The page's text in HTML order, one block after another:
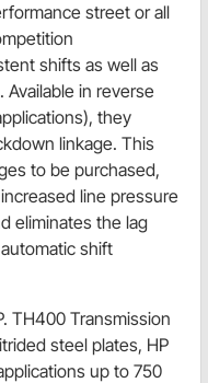
street or all
shifts as well as
in reverse
they
linkage. This
to be purchased,
line pressure
eliminates the lag
shift
TH400 Transmission
steel plates, HP
up to 750